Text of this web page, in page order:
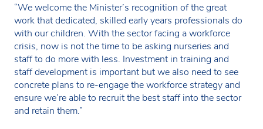
“We welcome the Minister’s recognition of the great
work that dedicated, skilled early years professionals do
with our children. With the sector facing a workforce
crisis, now is not the time to be asking nurseries and
staff to do more with less. Investment in training and
staff development is important but we also need to see
concrete plans to re-engage the workforce strategy and
ensure we’re able to recruit the best staff into the sector
and retain them.”